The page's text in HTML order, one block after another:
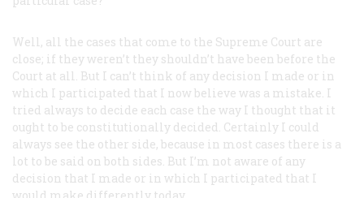
Well, all the cases that come to the Supreme Court are
close; if they weren’t they shouldn’t have been before the
Court at all. But I can’t think of any decision I made or in
which I participated that I now believe was a mistake. I
tried always to decide each case the way I thought that it
ought to be constitutionally decided. Certainly I could
always see the other side, because in most cases there is a
lot to be said on both sides. But I’m not aware of any
decision that I made or in which I participated that I